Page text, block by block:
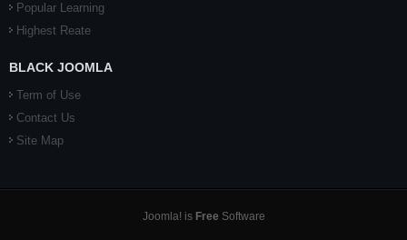
Popular Learning
Highest Reate
BLACK JOOMLA
Term of Use
Contact Us
Site Map
Joomla! is Free Software